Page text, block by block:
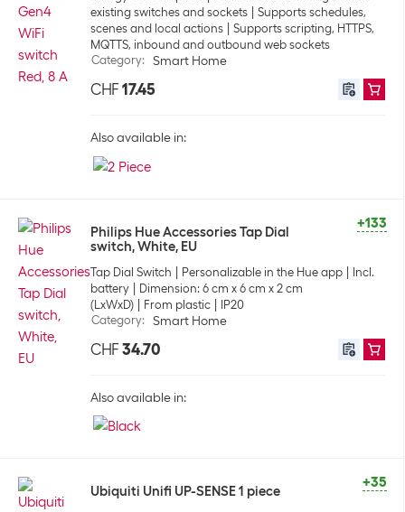
existing switches and sockets
Supports schedules,
scenes and local actions
Supports scripting, HTTPS,
MQTTS, inbound and outbound web sockets
Category: Smart Home
CHF 17.45
Also available in:
+133
Philips Hue Accessories Tap Dial
switch, White, EU
Tap Dial Switch Personalizable in the Hue app
Incl.
battery
Dimension: 6 cm x 6 cm x 2 cm
(LxWxD)
From plastic
IP20
Category: Smart Home
CHF 34.70
Also available in:
+35
Ubiquiti Unifi UP-SENSE 1 piece